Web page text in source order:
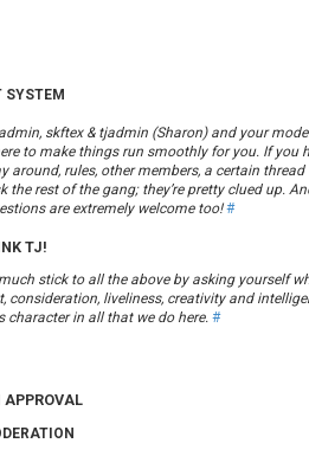
SYSTEM
skftex & tjadmin (Sharon) and your
to make things run smoothly for you. If you
around, rules, other members, a certain
the rest of the gang; they’re pretty clued up.
are extremely welcome too! #
TJ!
stick to all the above by asking yourself
consideration, liveliness, creativity and
character in all that we do here. #
APPROVAL